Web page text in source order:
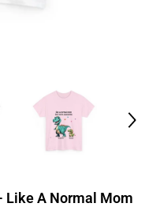
Like A Normal Mom